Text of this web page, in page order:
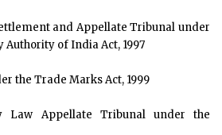
and Appellate Tribunal under
of India Act, 1997
the Trade Marks Act, 1999
Law Appellate Tribunal under the